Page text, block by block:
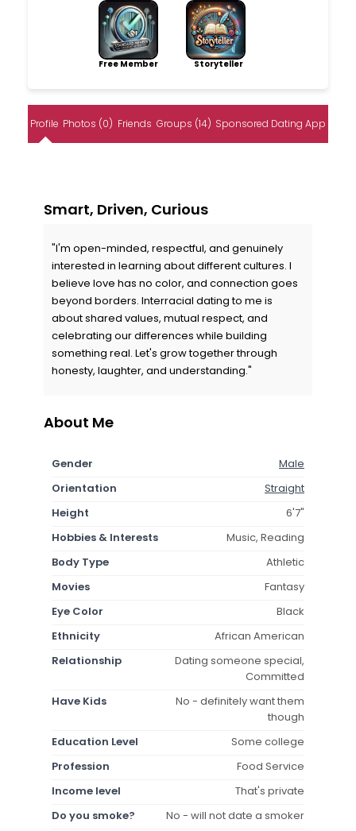
Free Member Storyteller
Profile Photos (0) Friends Groups (14) Sponsored Dating App
Smart, Driven, Curious
"I'm open-minded, respectful, and genuinely
interested in learning about different cultures. I
believe love has no color, and connection goes
beyond borders. Interracial dating to me is
about shared values, mutual respect, and
celebrating our differences while building
something real. Let's grow together through
honesty, laughter, and understanding."
About Me
Gender
Male
Orientation
Straight
Height
6'7"
Hobbies & Interests
Music, Reading
Body Type
Athletic
Movies
Fantasy
Eye Color
Black
Ethnicity
African American
Relationship
Dating someone special,
Committed
Have Kids
No - definitely want them
though
Education Level
Some college
Profession
Food Service
Income level
That's private
Do you smoke?
No - will not date a smoker